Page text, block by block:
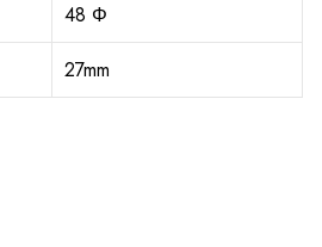
48 Φ
27mm